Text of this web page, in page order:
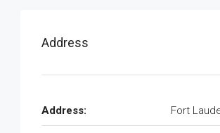
Address
Address: Fort